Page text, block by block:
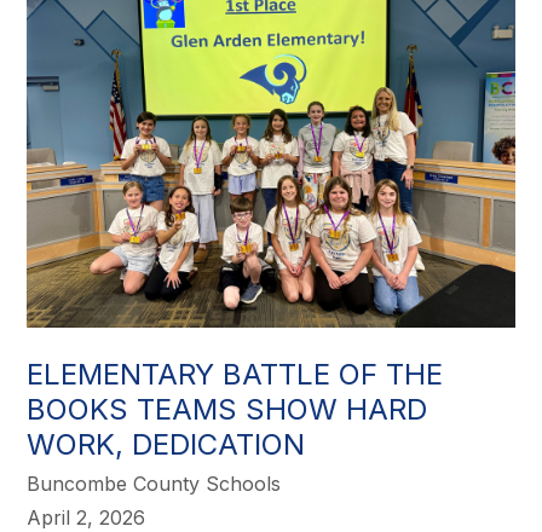
ELEMENTARY BATTLE OF THE
BOOKS TEAMS SHOW HARD
WORK, DEDICATION
Buncombe County Schools
April 2, 2026